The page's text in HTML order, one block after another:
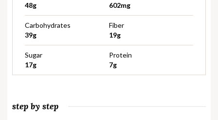
48g
602mg
Carbohydrates
39g
Fiber
19g
Sugar
17g
Protein
7g
step by step